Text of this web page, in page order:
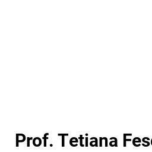
Prof. Tetiana